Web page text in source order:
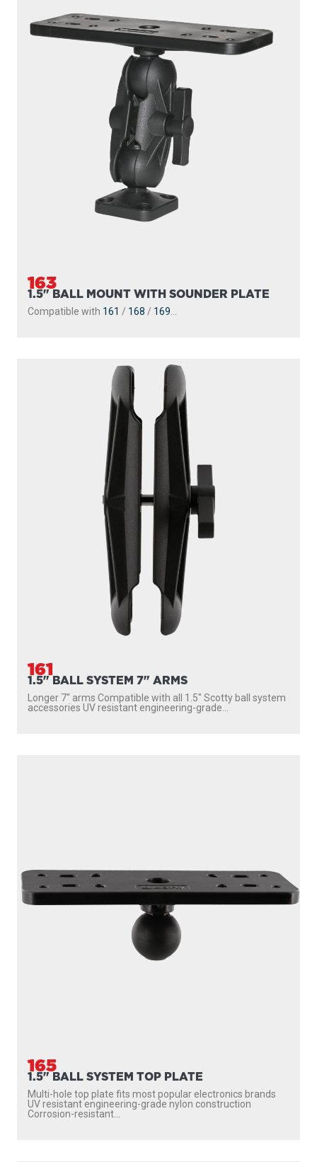
163
1.5" BALL MOUNT WITH SOUNDER PLATE
Compatible with 161 / 168 / 169
161
1.5" BALL SYSTEM 7" ARMS
Longer 7″ arms Compatible with all 1.5″ Scotty ball system
accessories UV resistant engineering-grade...
165
1.5" BALL SYSTEM TOP PLATE
Multi-hole top plate fits most popular electronics brands
UV resistant engineering-grade nylon construction
Corrosion-resistant...